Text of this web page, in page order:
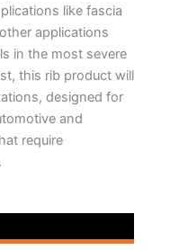
like fascia
applications
in the most severe
this rib product will
designed for
and
require